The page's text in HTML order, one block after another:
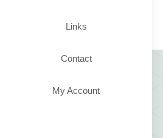
Links
Contact
My Account